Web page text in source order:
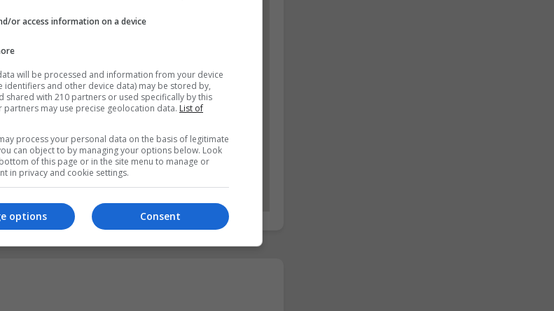
or access information on a device
will be processed and information from your device
identifiers and other device data) may be stored by,
shared with 210 partners or used specifically by this
partners may use precise geolocation data. List of
process your personal data on the basis of legitimate
can object to by managing your options below. Look
of this page or in the site menu to manage or
in privacy and cookie settings.
Consent
options